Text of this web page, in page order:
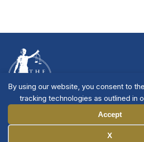
By using our website, you consent to
tracking technologies as outlined in
Accept
X
Copyright ©
Rights
Member Directory